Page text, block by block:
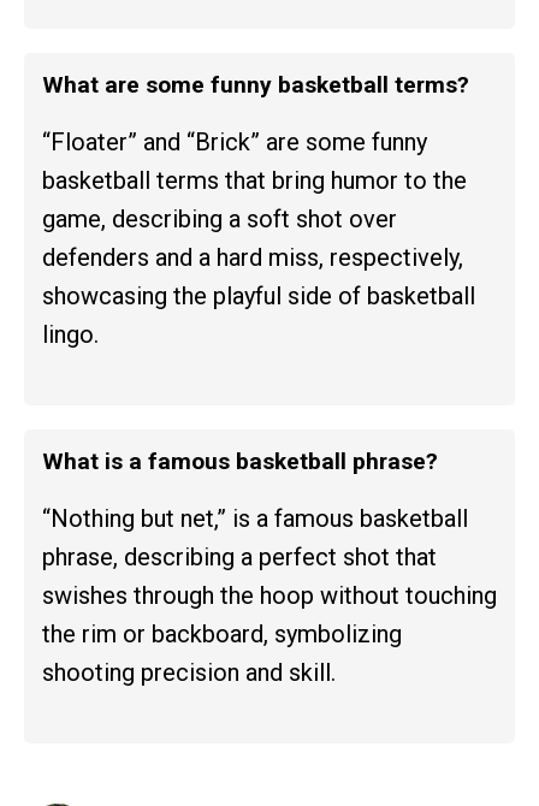
What are some funny basketball terms?
“Floater” and “Brick” are some funny
basketball terms that bring humor to the
game, describing a soft shot over
defenders and a hard miss, respectively,
showcasing the playful side of basketball
lingo.
What is a famous basketball phrase?
“Nothing but net,” is a famous basketball
phrase, describing a perfect shot that
swishes through the hoop without touching
the rim or backboard, symbolizing
shooting precision and skill.